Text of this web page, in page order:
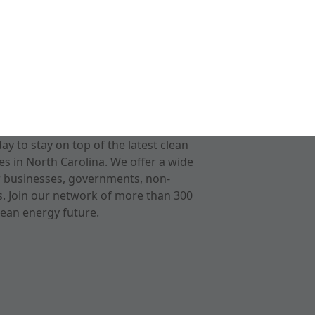
to stay on top of the latest clean
in North Carolina. We offer a wide
governments, non-
Join our network of more than 300
energy future.